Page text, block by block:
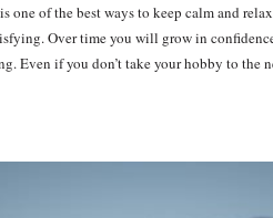
one of the best ways to keep calm and
Over time you will grow in
Even if you don’t take your hobby to